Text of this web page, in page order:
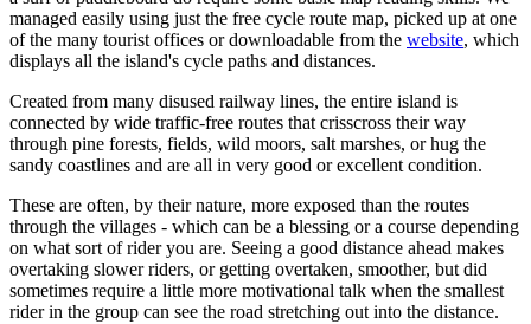
managed easily using just the free cycle route map, picked up at one
of the many tourist offices or downloadable from the website, which
displays all the island's cycle paths and distances.
Created from many disused railway lines, the entire island is
connected by wide traffic-free routes that crisscross their way
through pine forests, fields, wild moors, salt marshes, or hug the
sandy coastlines and are all in very good or excellent condition.
These are often, by their nature, more exposed than the routes
through the villages - which can be a blessing or a course depending
on what sort of rider you are. Seeing a good distance ahead makes
overtaking slower riders, or getting overtaken, smoother, but did
sometimes require a little more motivational talk when the smallest
rider in the group can see the road stretching out into the distance.